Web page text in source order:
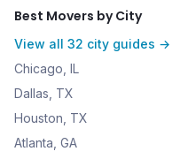
Best Movers by City
View all 32 city guides →
Chicago, IL
Dallas, TX
Houston, TX
Atlanta, GA